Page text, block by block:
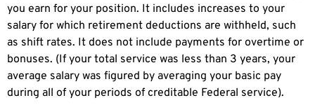
you earn for your position. It includes increases to your
salary for which retirement deductions are withheld, such
as shift rates. It does not include payments for overtime or
bonuses. (If your total service was less than 3 years, your
average salary was figured by averaging your basic pay
during all of your periods of creditable Federal service).